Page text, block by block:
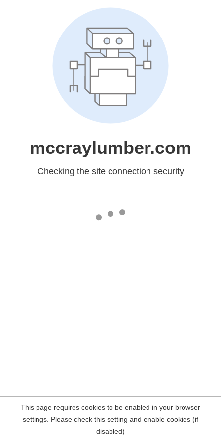
mccraylumber.com
Checking the site connection security
This page requires cookies to be enabled in your browser
settings. Please check this setting and enable cookies (if
disabled)